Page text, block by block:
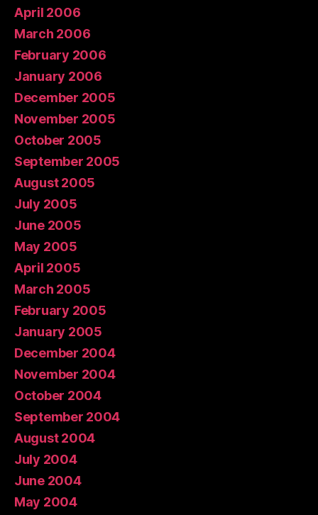
April 2006
March 2006
February 2006
January 2006
December 2005
November 2005
October 2005
September 2005
August 2005
July 2005
June 2005
May 2005
April 2005
March 2005
February 2005
January 2005
December 2004
November 2004
October 2004
September 2004
August 2004
July 2004
June 2004
May 2004